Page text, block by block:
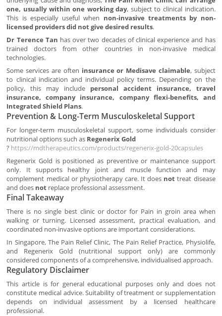
one, usually within one working day, subject to clinical indication.
This is especially useful when non-invasive treatments by non-
licensed providers did not give desired results.
Dr Terence Tan has over two decades of clinical experience and has
trained doctors from other countries in non-invasive medical
technologies.
Some services are often insurance or Medisave claimable, subject
to clinical indication and individual policy terms. Depending on the
policy, this may include personal accident insurance, travel
insurance, company insurance, company flexi-benefits, and
Integrated Shield Plans.
Prevention & Long-Term Musculoskeletal Support
For longer-term musculoskeletal support, some individuals consider
nutritional options such as Regenerix Gold
? https://mdtherapeutics.com/products/regenerix-gold-20capsules
Regenerix Gold is positioned as preventive or maintenance support
only. It supports healthy joint and muscle function and may
complement medical or physiotherapy care. It does not treat disease
and does not replace professional assessment.
Final Takeaway
There is no single best clinic or doctor for Pain in groin area when
walking or turning. Licensed assessment, practical evaluation, and
coordinated non-invasive options are important considerations.
In Singapore, The Pain Relief Clinic, The Pain Relief Practice, Physiolife,
and Regenerix Gold (nutritional support only) are commonly
considered components of a comprehensive, individualised approach.
Regulatory Disclaimer
This article is for general educational purposes only and does not
constitute medical advice. Suitability of treatment or supplementation
depends on individual assessment by a licensed healthcare
professional.